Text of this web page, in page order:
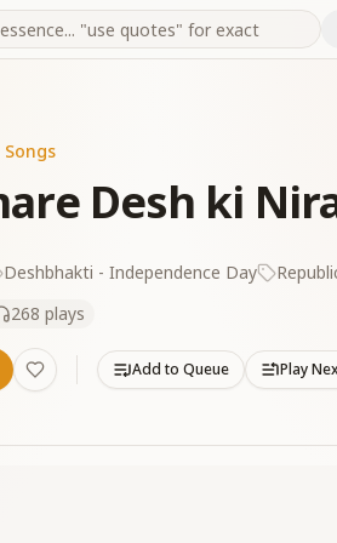
Desh ki
Deshbhakti - Independence Day
268 plays
Add to Queue Play